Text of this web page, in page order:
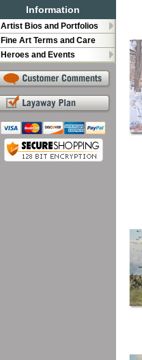
Information
Artist Bios and Portfolios
Fine Art Terms and Care
Heroes and Events